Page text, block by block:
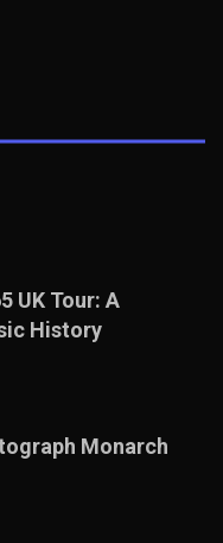
UK Tour: A
History
Monarch